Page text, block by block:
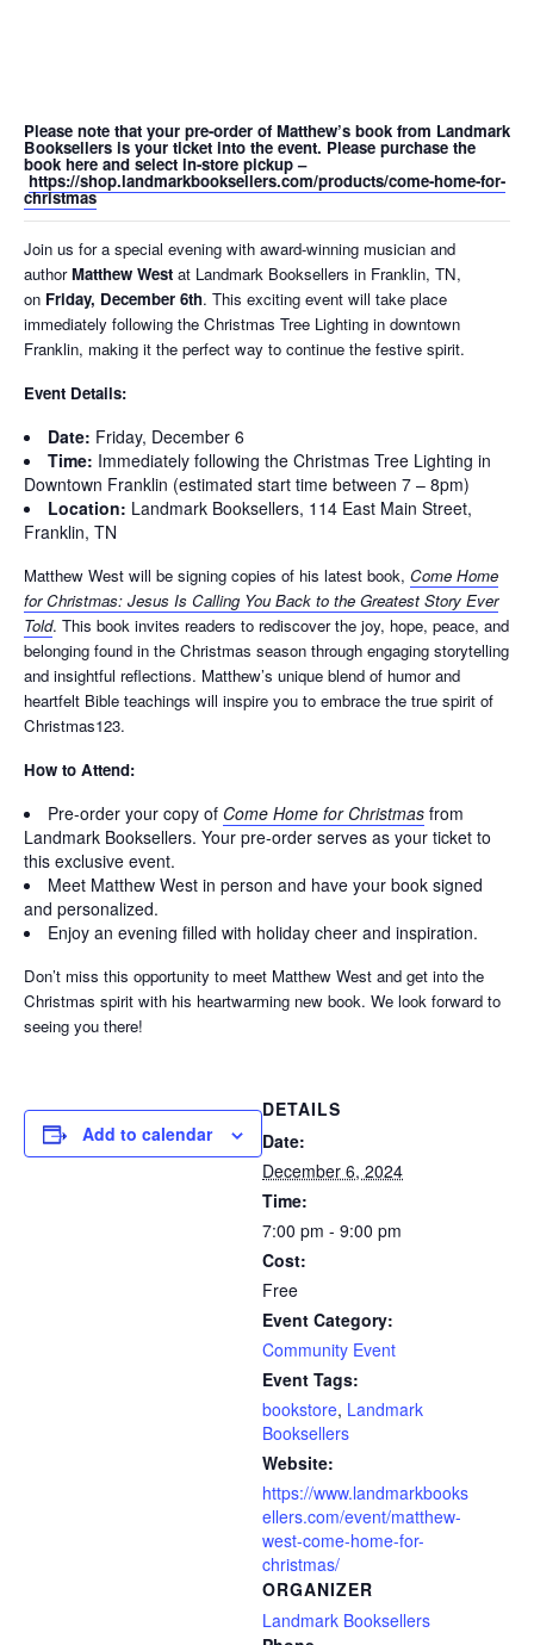
Please note that your pre-order of Matthew’s book from Landmark
Booksellers is your ticket into the event. Please purchase the
book here and select in-store pickup –
https://shop.landmarkbooksellers.com/products/come-home-for-
christmas
Join us for a special evening with award-winning musician and
authorMatthew West at Landmark Booksellers in Franklin, TN,
on Friday, December 6th. This exciting event will take place
immediately following the Christmas Tree Lighting in downtown
Franklin, making it the perfect way to continue the festive spirit.
Event Details:
Date: Friday, December 6
Time: Immediately following the Christmas Tree Lighting in
Downtown Franklin (estimated start time between 7 – 8pm)
Location: Landmark Booksellers, 114 East Main Street,
Franklin, TN
Matthew West will be signing copies of his latest book, Come Home
for Christmas: Jesus Is Calling You Back to the Greatest Story Ever
Told. This book invites readers to rediscover the joy, hope, peace, and
belonging found in the Christmas season through engaging storytelling
and insightful reflections. Matthew’s unique blend of humor and
heartfelt Bible teachings will inspire you to embrace the true spirit of
Christmas123.
How to Attend:
Pre-order your copy of Come Home for Christmas from
Landmark Booksellers. Your pre-order serves as your ticket to
this exclusive event.
Meet Matthew West in person and have your book signed
and personalized.
Enjoy an evening filled with holiday cheer and inspiration.
Don’t miss this opportunity to meet Matthew West and get into the
Christmas spirit with his heartwarming new book. We look forward to
seeing you there!
Add to calendar
DETAILS
Date:
December 6, 2024
Time:
7:00 pm - 9:00 pm
Cost:
Free
Event Category:
Community Event
Event Tags:
bookstore, Landmark
Booksellers
Website:
https://www.landmarkbooks
ellers.com/event/matthew-
west-come-home-for-
christmas/
ORGANIZER
Landmark Booksellers